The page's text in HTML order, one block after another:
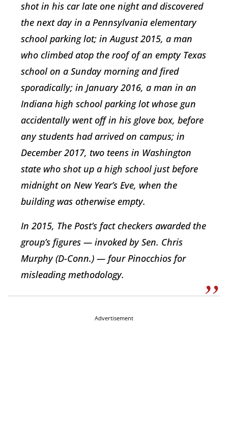
shot in his car late one night and discovered
the next day in a Pennsylvania elementary
school parking lot; in August 2015, a man
who climbed atop the roof of an empty Texas
school on a Sunday morning and fired
sporadically; in January 2016, a man in an
Indiana high school parking lot whose gun
accidentally went off in his glove box, before
any students had arrived on campus; in
December 2017, two teens in Washington
state who shot up a high school just before
midnight on New Year’s Eve, when the
building was otherwise empty.
In 2015, The Post’s fact checkers awarded the
group’s figures — invoked by Sen. Chris
Murphy (D-Conn.) — four Pinocchios for
misleading methodology.
Advertisement